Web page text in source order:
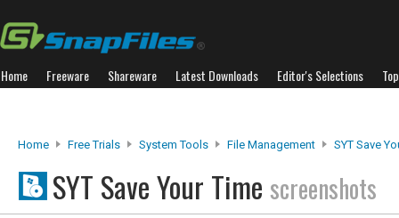
Home Freeware Shareware Latest Downloads Editor's Selections
Home Free Trials System Tools File Management SYT Save
SYT Save Your Time screenshots